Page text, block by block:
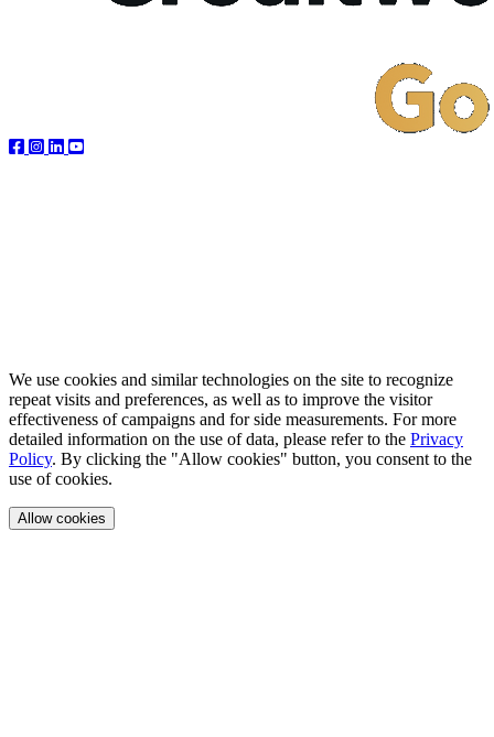
We use cookies and similar technologies on the site to recognize
repeat visits and preferences, as well as to improve the visitor
effectiveness of campaigns and for side measurements. For more
detailed information on the use of data, please refer to the Privacy
Policy. By clicking the "Allow cookies" button, you consent to the
use of cookies.
Allow cookies